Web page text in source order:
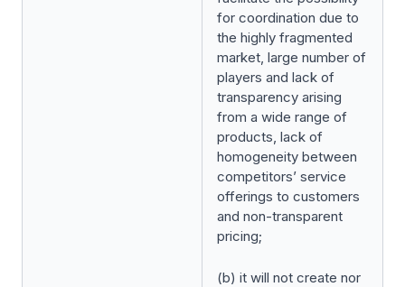
for coordination due to
the highly fragmented
market, large number of
players and lack of
transparency arising
from a wide range of
products, lack of
homogeneity between
competitors’ service
offerings to customers
and non-transparent
pricing;
(b) it will not create nor